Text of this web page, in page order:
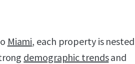
Miami, each property is nested
demographic trendsand